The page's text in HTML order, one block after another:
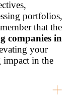
portfolios,
that the
companies in
your
impact in the